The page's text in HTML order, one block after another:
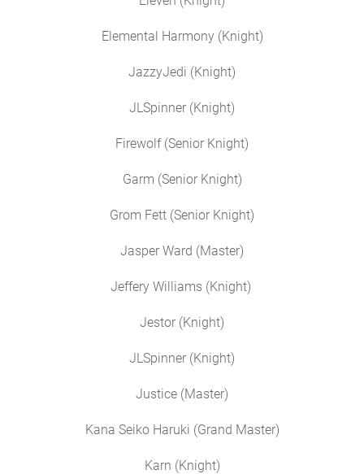
Elemental Harmony (Knight)
JazzyJedi (Knight)
JLSpinner (Knight)
Firewolf (Senior Knight)
Garm (Senior Knight)
Grom Fett (Senior Knight)
Jasper Ward (Master)
Jeffery Williams (Knight)
Jestor (Knight)
JLSpinner (Knight)
Justice (Master)
Kana Seiko Haruki (Grand Master)
Karn (Knight)